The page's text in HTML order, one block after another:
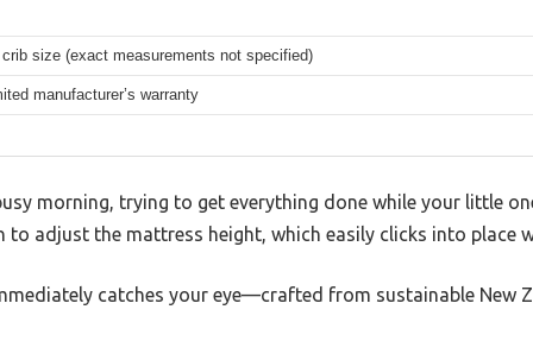
size (exact measurements not specified)
manufacturer’s warranty
morning, trying to get everything done while your little
to adjust the mattress height, which easily clicks into place
catches your eye—crafted from sustainable New